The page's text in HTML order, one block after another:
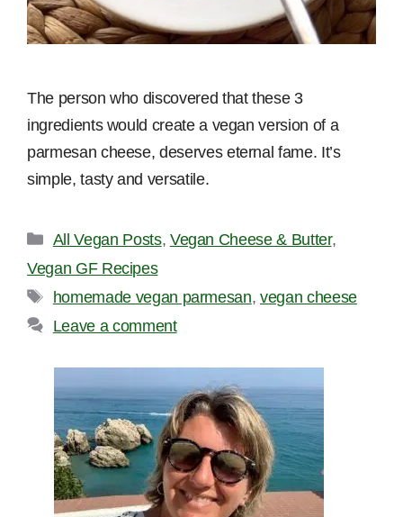
The person who discovered that these 3
ingredients would create a vegan version of a
parmesan cheese, deserves eternal fame. It’s
simple, tasty and versatile.
Categories
All Vegan Posts, Vegan Cheese & Butter,
Vegan GF Recipes
Tags
homemade vegan parmesan,vegan cheese
Leave a comment